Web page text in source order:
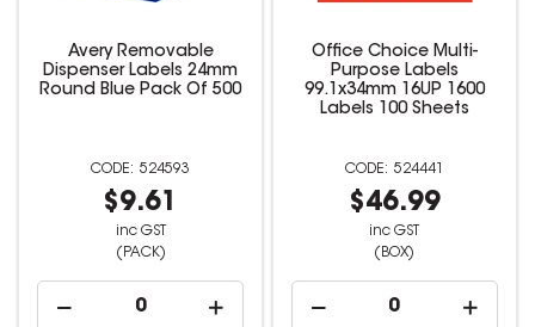
Avery Removable
Dispenser Labels 24mm
Round Blue Pack Of 500
524593
$9.61
inc GST
(PACK)
Office Choice Multi-
Purpose Labels
99.1x34mm 16UP 1600
Labels 100 Sheets
524441
$46.99
inc GST
(BOX)